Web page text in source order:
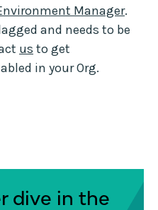
Manager.
and needs to be
us to get
in your Org.
dive in the